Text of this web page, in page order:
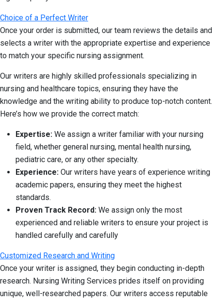
Choice of a Perfect Writer
Once your order is submitted, our team reviews the details and
selects a writer with the appropriate expertise and experience
to match your specific nursing assignment.
Our writers are highly skilled professionals specializing in
nursing and healthcare topics, ensuring they have the
knowledge and the writing ability to produce top-notch content.
Here’s how we provide the correct match:
Expertise: We assign a writer familiar with your nursing
field, whether general nursing, mental health nursing,
pediatric care, or any other specialty.
Experience: Our writers have years of experience writing
academic papers, ensuring they meet the highest
standards.
Proven Track Record: We assign only the most
experienced and reliable writers to ensure your project is
handled carefully and carefully
Customized Research and Writing
Once your writer is assigned, they begin conducting in-depth
research. Nursing Writing Services prides itself on providing
unique, well-researched papers. Our writers access reputable